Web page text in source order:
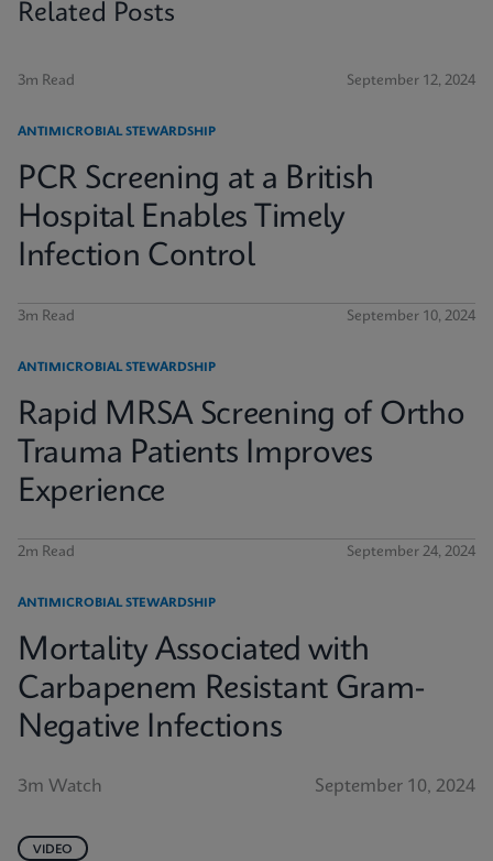
Related Posts
3m Read September 12, 2024
ANTIMICROBIAL STEWARDSHIP
PCR Screening at a British
Hospital Enables Timely
Infection Control
3m Read September 10, 2024
ANTIMICROBIAL STEWARDSHIP
Rapid MRSA Screening of Ortho
Trauma Patients Improves
Experience
2m Read September 24, 2024
ANTIMICROBIAL STEWARDSHIP
Mortality Associated with
Carbapenem Resistant Gram-
Negative Infections
3m Watch September 10, 2024
VIDEO